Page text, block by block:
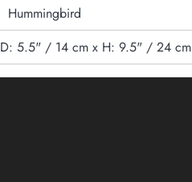
Hummingbird
D: 5.5" / 14 cm x H: 9.5" / 24 cm